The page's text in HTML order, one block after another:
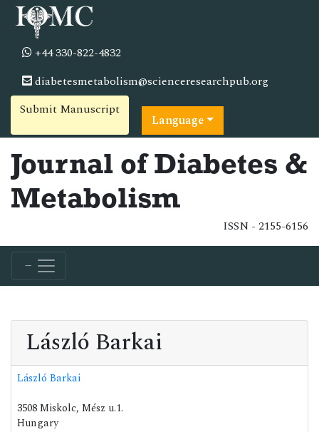
+44 330-822-4832
diabetesmetabolism@scienceresearchpub.org
Submit Manuscript
Language
Journal of Diabetes &
Metabolism
ISSN - 2155-6156
László Barkai
László Barkai
3508 Miskolc, Mész u.1.
Hungary